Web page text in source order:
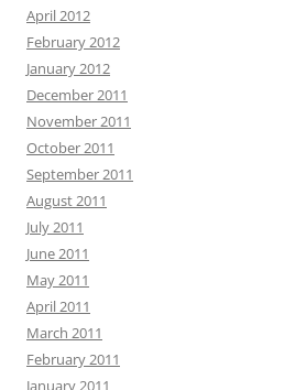
April 2012
February 2012
January 2012
December 2011
November 2011
October 2011
September 2011
August 2011
July 2011
June 2011
May 2011
April 2011
March 2011
February 2011
January 2011